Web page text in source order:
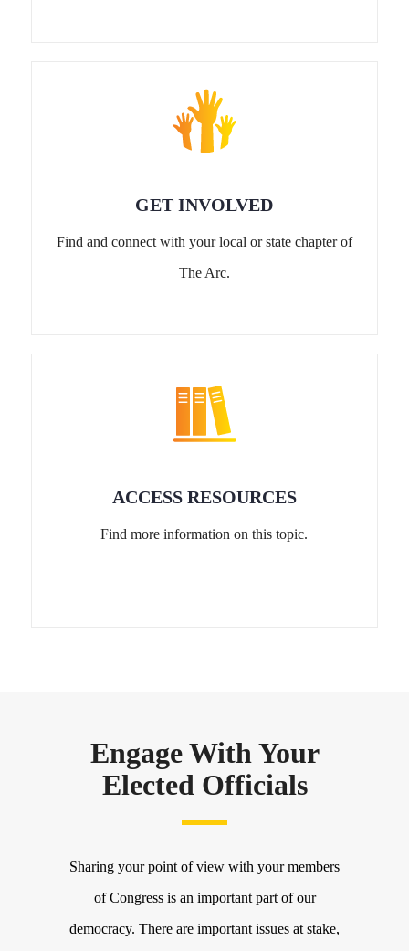
GET INVOLVED
Find and connect with your local or state chapter of
The Arc.
ACCESS RESOURCES
Find more information on this topic.
Engage With Your
Elected Officials
Sharing your point of view with your members
of Congress is an important part of our
democracy. There are important issues at stake,